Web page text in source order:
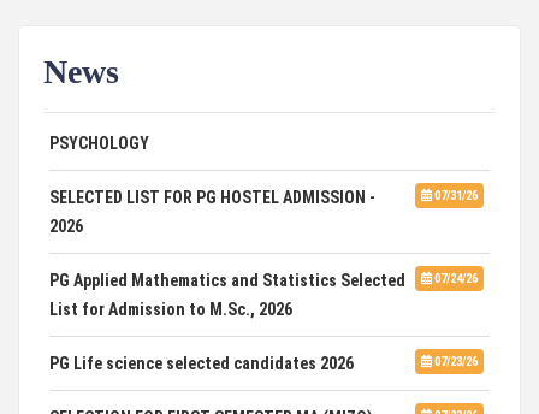
News
PSYCHOLOGY
07/31/26
SELECTED LIST FOR PG HOSTEL ADMISSION -
2026
07/24/26
PG Applied Mathematics and Statistics Selected
List for Admission to M.Sc., 2026
07/23/26
PG Life science selected candidates 2026
07/23/26